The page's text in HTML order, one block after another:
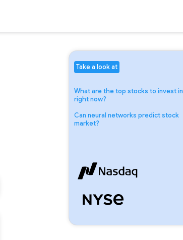
Take a look at
What are the top stocks to invest in
right now?
Can neural networks predict stock
market?